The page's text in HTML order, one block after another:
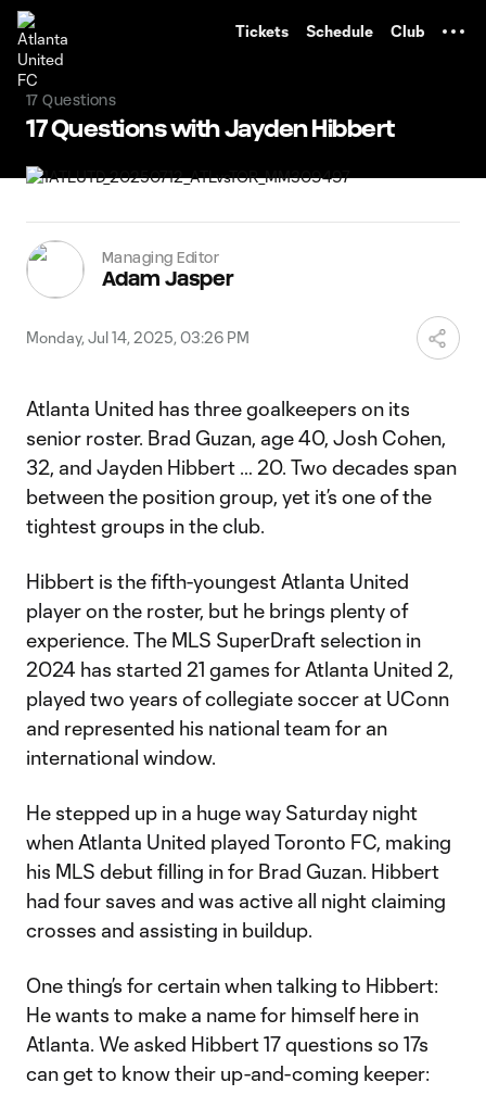
Tickets Schedule Club
17 Questions
17 Questions with Jayden Hibbert
Managing Editor
Adam Jasper
Monday, Jul 14, 2025, 03:26 PM
Atlanta United has three goalkeepers on its
senior roster. Brad Guzan, age 40, Josh Cohen,
32, and Jayden Hibbert … 20. Two decades span
between the position group, yet it’s one of the
tightest groups in the club.
Hibbert is the fifth-youngest Atlanta United
player on the roster, but he brings plenty of
experience. The MLS SuperDraft selection in
2024 has started 21 games for Atlanta United 2,
played two years of collegiate soccer at UConn
and represented his national team for an
international window.
He stepped up in a huge way Saturday night
when Atlanta United played Toronto FC, making
his MLS debut filling in for Brad Guzan. Hibbert
had four saves and was active all night claiming
crosses and assisting in buildup.
One thing’s for certain when talking to Hibbert:
He wants to make a name for himself here in
Atlanta. We asked Hibbert 17 questions so 17s
can get to know their up-and-coming keeper: